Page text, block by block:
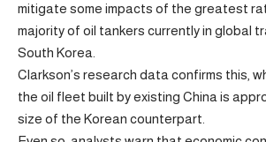
mitigate some impacts of the greatest
majority of oil tankers currently in global
South Korea.
Clarkson’s research data confirms this,
the oil fleet built by existing China is
size of the Korean counterpart.